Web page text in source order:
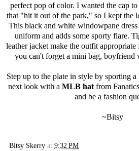
perfect pop of color. I wanted the cap
that "hit it out of the park," so I kept the
This black and white windowpane dress
uniform and adds some sporty flare.
leather jacket make the outfit
you can't forget a mini bag, boyfriend
Step up to the plate in style by sporting
next look with a MLB hat from
and be a fashion
~Bitsy
Bitsy Skerry at 9:32 PM